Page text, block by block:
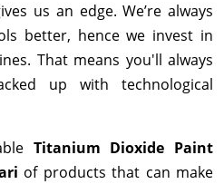
us an edge. We’re always
better, hence we invest in
That means you'll always
up with technological
Titanium Dioxide Paint
of products that can make